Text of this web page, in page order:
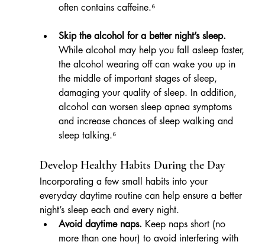
often contains caffeine.⁶
Skip the alcohol for a better night’s sleep.
While alcohol may help you fall asleep faster,
the alcohol wearing off can wake you up in
the middle of important stages of sleep,
damaging your quality of sleep. In addition,
alcohol can worsen sleep apnea symptoms
and increase chances of sleep walking and
sleep talking.⁶
Develop Healthy Habits During the Day
Incorporating a few small habits into your
everyday daytime routine can help ensure a better
night’s sleep each and every night.
Avoid daytime naps. Keep naps short (no
more than one hour) to avoid interfering with